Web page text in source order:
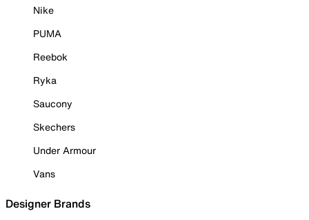
Nike
PUMA
Reebok
Ryka
Saucony
Skechers
Under Armour
Vans
Designer Brands